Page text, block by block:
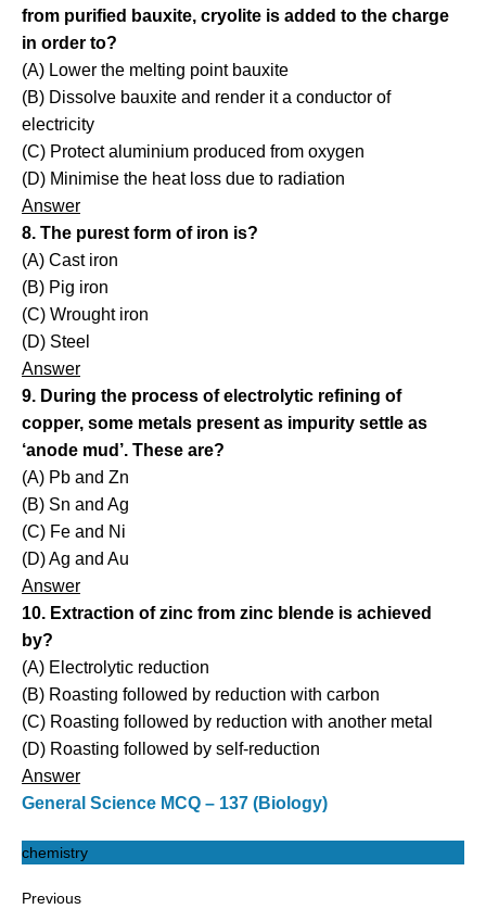
from purified bauxite, cryolite is added to the charge
in order to?
(A) Lower the melting point bauxite
(B) Dissolve bauxite and render it a conductor of
electricity
(C) Protect aluminium produced from oxygen
(D) Minimise the heat loss due to radiation
Answer
8. The purest form of iron is?
(A) Cast iron
(B) Pig iron
(C) Wrought iron
(D) Steel
Answer
9. During the process of electrolytic refining of
copper, some metals present as impurity settle as
‘anode mud’. These are?
(A) Pb and Zn
(B) Sn and Ag
(C) Fe and Ni
(D) Ag and Au
Answer
10. Extraction of zinc from zinc blende is achieved
by?
(A) Electrolytic reduction
(B) Roasting followed by reduction with carbon
(C) Roasting followed by reduction with another metal
(D) Roasting followed by self-reduction
Answer
General Science MCQ – 137 (Biology)
chemistry
Previous